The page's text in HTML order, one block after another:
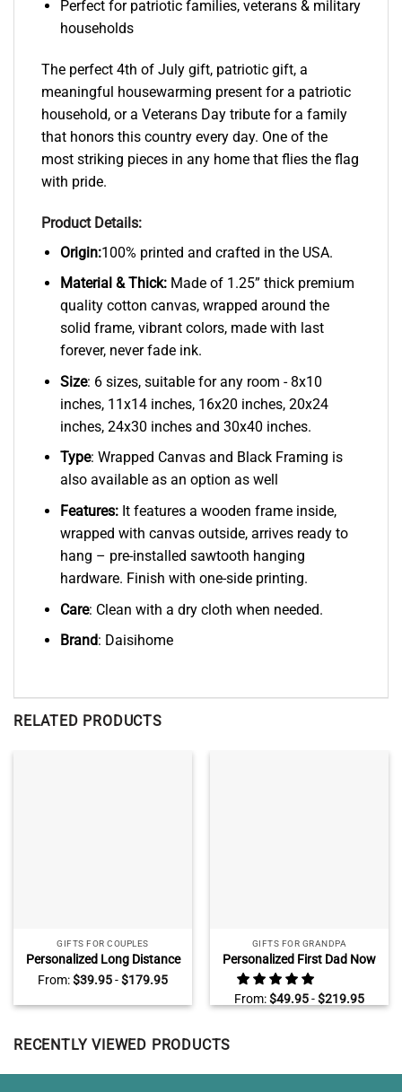
Perfect for patriotic families, veterans & military
households
The perfect 4th of July gift, patriotic gift, a
meaningful housewarming present for a patriotic
household, or a Veterans Day tribute for a family
that honors this country every day. One of the
most striking pieces in any home that flies the flag
with pride.
Product Details:
Origin:100% printed and crafted in the USA.
Material & Thick: Made of 1.25” thick premium
quality cotton canvas, wrapped around the
solid frame, vibrant colors, made with last
forever, never fade ink.
Size: 6 sizes, suitable for any room - 8x10
inches, 11x14 inches, 16x20 inches, 20x24
inches, 24x30 inches and 30x40 inches.
Type: Wrapped Canvas and Black Framing is
also available as an option as well
Features:It features a wooden frame inside,
wrapped with canvas outside, arrives ready to
hang – pre-installed sawtooth hanging
hardware. Finish with one-side printing.
Care: Clean with a dry cloth when needed.
Brand: Daisihome
RELATED PRODUCTS
GIFTS FOR COUPLES
Personalized Long Distance
Relationship Gifts, Gift For
Long Distance Couple, Long
Distance Valentines Day
Love Map Canvas
From:$39.95-$179.95
GIFTS FOR GRANDPA
Personalized First Dad Now
Grandpa Canvas, Fathers
Day Gifts for Grandpa With
Kids Name, Grandfather Wall
From:$49.95-$219.95
RECENTLY VIEWED PRODUCTS